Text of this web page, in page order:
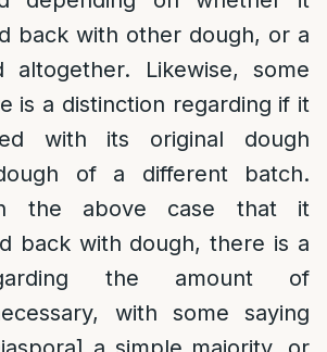
back with other dough, or a
altogether. Likewise, some
is a distinction regarding if it
with its original dough
of a different batch.
the above case that it
back with dough, there is a
the amount of
with some saying